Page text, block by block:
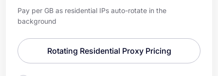
Pay per GB as residential IPs auto-rotate in the
background
Rotating Residential Proxy Pricing